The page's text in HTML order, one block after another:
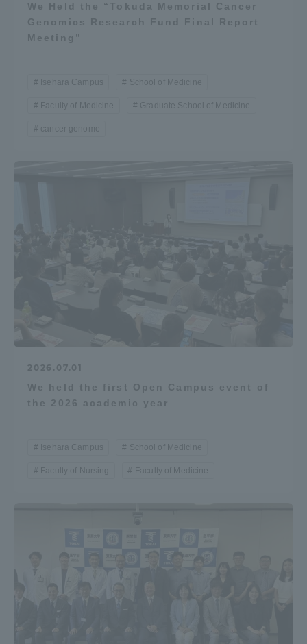
We Held the “Tokuda Memorial Cancer
Genomics Research Fund Final Report
Meeting”
Isehara Campus School of Medicine
Faculty of Medicine Graduate School of Medicine
cancer genome
2026.07.01
We held the first Open Campus event of
the 2026 academic year
Isehara Campus School of Medicine
Faculty of Nursing Faculty of Medicine